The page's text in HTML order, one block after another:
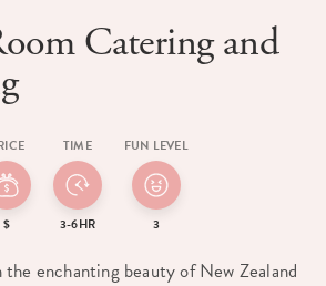
Catering and
$
TIME
3-6HR
FUN LEVEL
3
enchanting beauty of New Zealand